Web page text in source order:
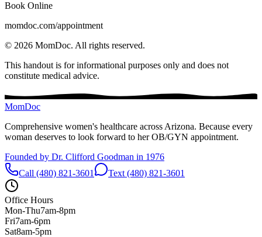
Book Online
momdoc.com/appointment
© 2026 MomDoc. All rights reserved.
This handout is for informational purposes only and does not
constitute medical advice.
MomDoc
Comprehensive women's healthcare across Arizona. Because every
woman deserves to look forward to her OB/GYN appointment.
Founded by Dr. Clifford Goodman in 1976
Call (480) 821-3601
Text (480) 821-3601
Office Hours
Mon-Thu7am-8pm
Fri7am-6pm
Sat8am-5pm